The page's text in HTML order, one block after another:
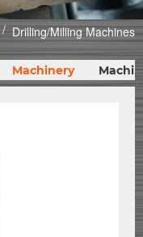
Drilling/Milling Machines
Machinery